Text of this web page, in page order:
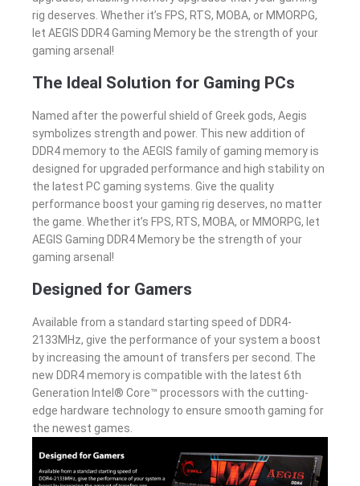
rig deserves. Whether it’s FPS, RTS, MOBA, or MMORPG,
let AEGIS DDR4 Gaming Memory be the strength of your
gaming arsenal!
The Ideal Solution for Gaming PCs
Named after the powerful shield of Greek gods, Aegis
symbolizes strength and power. This new addition of
DDR4 memory to the AEGIS family of gaming memory is
designed for upgraded performance and high stability on
the latest PC gaming systems. Give the quality
performance boost your gaming rig deserves, no matter
the game. Whether it’s FPS, RTS, MOBA, or MMORPG, let
AEGIS Gaming DDR4 Memory be the strength of your
gaming arsenal!
Designed for Gamers
Available from a standard starting speed of DDR4-
2133MHz, give the performance of your system a boost
by increasing the amount of transfers per second. The
new DDR4 memory is compatible with the latest 6th
Generation Intel® Core™ processors with the cutting-
edge hardware technology to ensure smooth gaming for
the newest games.